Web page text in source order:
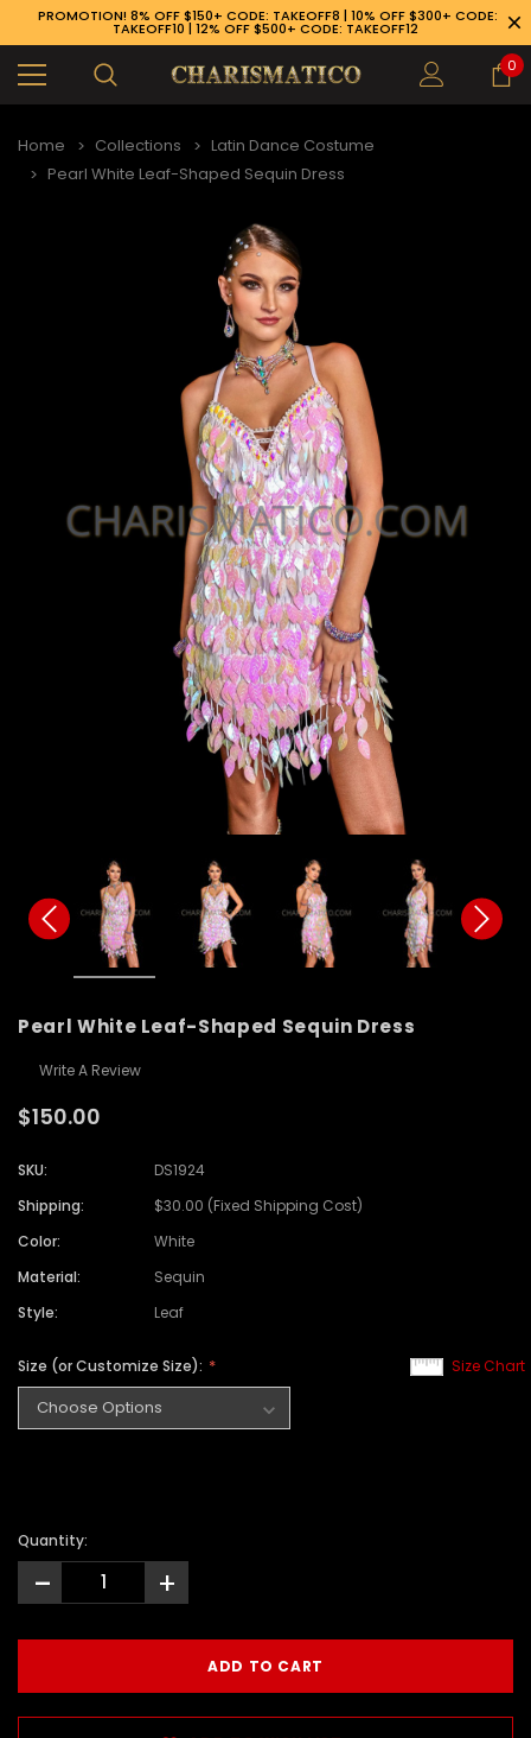
PROMOTION! 8% OFF $150+ CODE: TAKEOFF8 | 10% OFF $300+ CODE:
TAKEOFF10 | 12% OFF $500+ CODE: TAKEOFF12
0
Home Collections
Latin Dance Costume
Pearl White Leaf-Shaped Sequin Dress
Pearl White Leaf-Shaped Sequin Dress
Write A Review
$150.00
SKU:
DS1924
Shipping:
$30.00 (Fixed Shipping Cost)
Color:
White
Material:
Sequin
Style:
Leaf
Size Chart
Size (or Customize Size):
Quantity:
- +